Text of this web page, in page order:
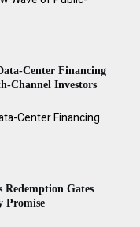
Center Financing
Channel Investors
Center Financing
Redemption Gates
Promise